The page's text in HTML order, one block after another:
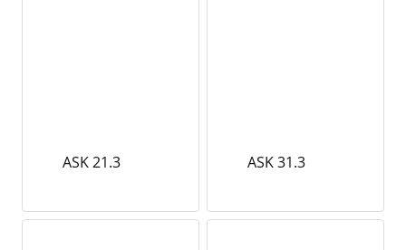
ASK 21.3 ASK 31.3